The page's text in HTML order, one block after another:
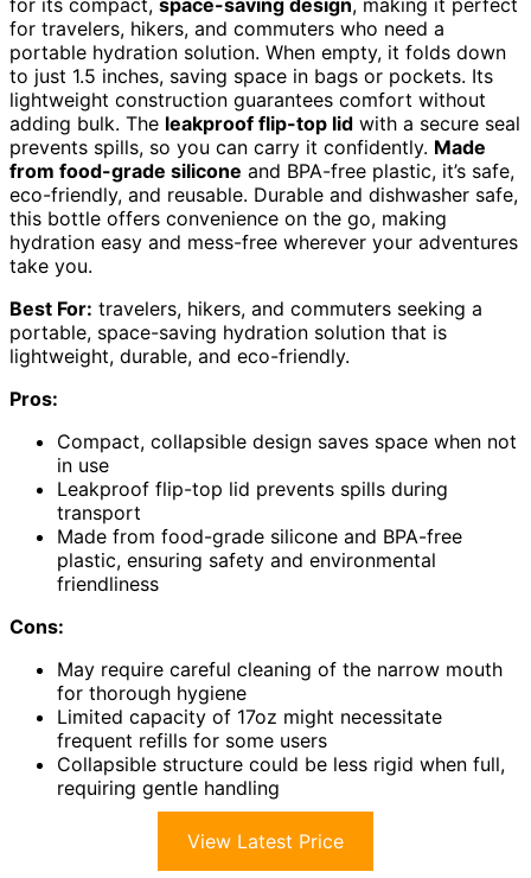
for travelers, hikers, and commuters who need a
portable hydration solution. When empty, it folds down
to just 1.5 inches, saving space in bags or pockets. Its
lightweight construction guarantees comfort without
adding bulk. The leakproof flip-top lid with a secure seal
prevents spills, so you can carry it confidently. Made
from food-grade silicone and BPA-free plastic, it’s safe,
eco-friendly, and reusable. Durable and dishwasher safe,
this bottle offers convenience on the go, making
hydration easy and mess-free wherever your adventures
take you.
Best For: travelers, hikers, and commuters seeking a
portable, space-saving hydration solution that is
lightweight, durable, and eco-friendly.
Pros:
Compact, collapsible design saves space when not
in use
Leakproof flip-top lid prevents spills during
transport
Made from food-grade silicone and BPA-free
plastic, ensuring safety and environmental
friendliness
Cons:
May require careful cleaning of the narrow mouth
for thorough hygiene
Limited capacity of 17oz might necessitate
frequent refills for some users
Collapsible structure could be less rigid when full,
requiring gentle handling
View Latest Price